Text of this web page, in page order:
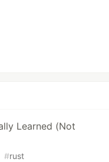
Learned (Not
#rust